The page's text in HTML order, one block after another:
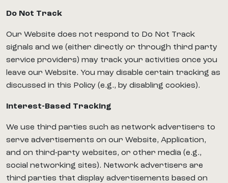
Do Not Track
Our Website does not respond to Do Not Track
signals and we (either directly or through third party
service providers) may track your activities once you
leave our Website. You may disable certain tracking as
discussed in this Policy (e.g., by disabling cookies).
Interest-Based Tracking
We use third parties such as network advertisers to
serve advertisements on our Website, Application,
and on third-party websites, or other media (e.g.,
social networking sites). Network advertisers are
third parties that display advertisements based on